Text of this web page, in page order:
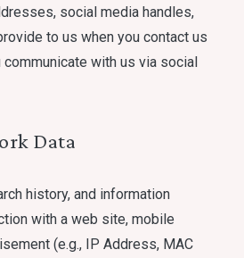
social media handles,
to us when you contact us
communicate with us via social
Data
history, and information
with a web site, mobile
(e.g., IP Address, MAC